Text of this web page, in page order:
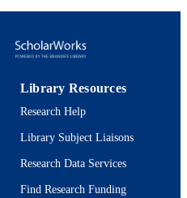
Library Resources
Research Help
Library Subject Liaisons
Research Data Services
Find Research Funding